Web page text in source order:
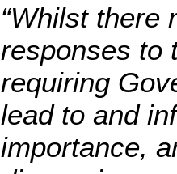
“Whilst there
responses to
requiring
lead to and
importance,